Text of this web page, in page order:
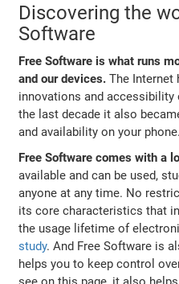
Discovering the
Software
Free Software is what runs
and our devices. The Internet
innovations and accessibility
the last decade it also
and availability on your phone.
Free Software comes with a
available and can be used,
anyone at any time. No
its core characteristics that
the usage lifetime of
study. And Free Software is
helps you to keep control